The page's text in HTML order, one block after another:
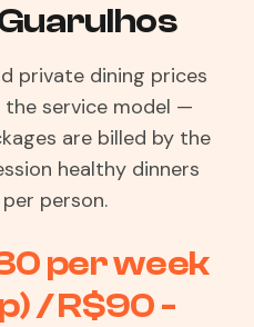
private dining prices
service model —
are billed by the
healthy dinners
person.
per week
/ R$90 -